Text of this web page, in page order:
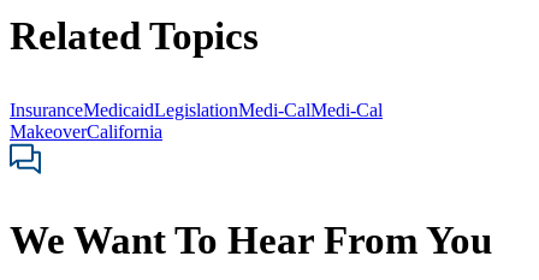
Related Topics
InsuranceMedicaidLegislationMedi-CalMedi-Cal
MakeoverCalifornia
We Want To Hear From You